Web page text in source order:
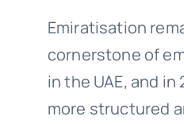
Emiratisation
cornerstone of
in the UAE, and in
more structured